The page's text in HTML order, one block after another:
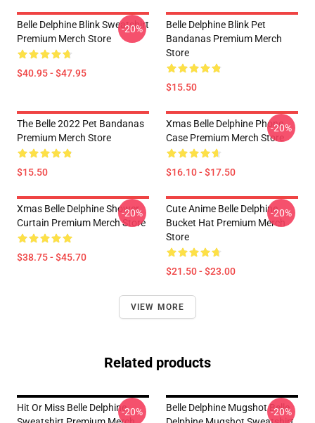
Belle Delphine Blink Sweatshirt
Premium Merch Store
$40.95 - $47.95
-20%
Belle Delphine Blink Pet
Bandanas Premium Merch
Store
$15.50
The Belle 2022 Pet Bandanas
Premium Merch Store
$15.50
Xmas Belle Delphine Phone
Case Premium Merch Store
$16.10 - $17.50
-20%
Xmas Belle Delphine Shower
Curtain Premium Merch Store
$38.75 - $45.70
-20%
Cute Anime Belle Delphine
Bucket Hat Premium Merch
Store
$21.50 - $23.00
-20%
VIEW MORE
Related products
Hit Or Miss Belle Delphine-20%
Belle Delphine Mugshot Belle
-20%